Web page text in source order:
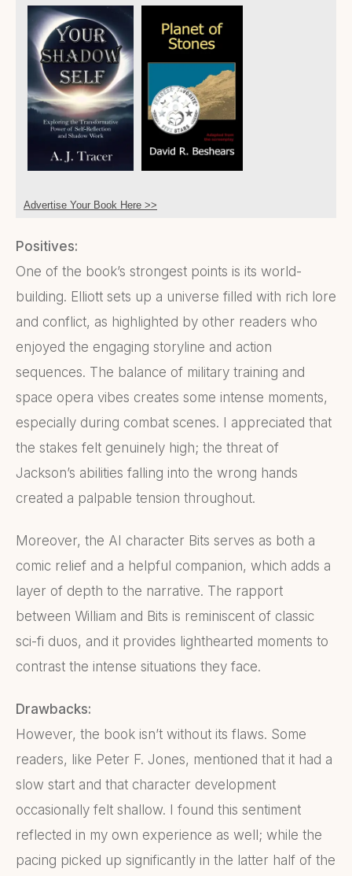
Advertise Your Book Here >>
Positives:
One of the book’s strongest points is its world-
building. Elliott sets up a universe filled with rich lore
and conflict, as highlighted by other readers who
enjoyed the engaging storyline and action
sequences. The balance of military training and
space opera vibes creates some intense moments,
especially during combat scenes. I appreciated that
the stakes felt genuinely high; the threat of
Jackson’s abilities falling into the wrong hands
created a palpable tension throughout.
Moreover, the AI character Bits serves as both a
comic relief and a helpful companion, which adds a
layer of depth to the narrative. The rapport
between William and Bits is reminiscent of classic
sci-fi duos, and it provides lighthearted moments to
contrast the intense situations they face.
Drawbacks:
However, the book isn’t without its flaws. Some
readers, like Peter F. Jones, mentioned that it had a
slow start and that character development
occasionally felt shallow. I found this sentiment
reflected in my own experience as well; while the
pacing picked up significantly in the latter half of the